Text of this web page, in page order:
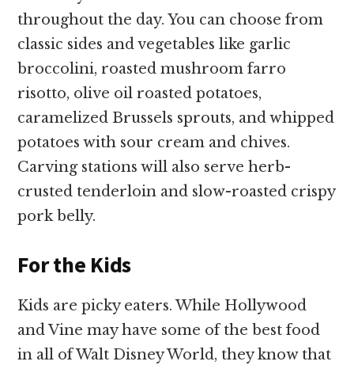
throughout the day. You can choose from
classic sides and vegetables like garlic
broccolini, roasted mushroom farro
risotto, olive oil roasted potatoes,
caramelized Brussels sprouts, and whipped
potatoes with sour cream and chives.
Carving stations will also serve herb-
crusted tenderloin and slow-roasted crispy
pork belly.
For the Kids
Kids are picky eaters. While Hollywood
and Vine may have some of the best food
in all of Walt Disney World, they know that